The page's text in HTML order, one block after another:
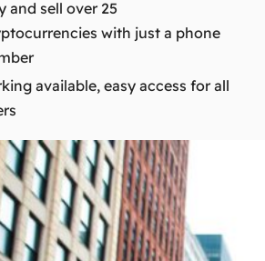
and sell over 25
with just a phone
available, easy access for all